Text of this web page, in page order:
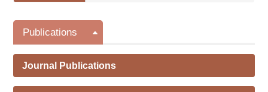
Publications
Journal Publications